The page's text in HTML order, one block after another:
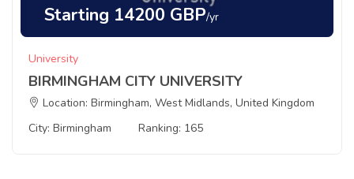
Starting 14200 GBP/yr
University
BIRMINGHAM CITY UNIVERSITY
Location: Birmingham, West Midlands, United Kingdom
City: Birmingham
Ranking: 165